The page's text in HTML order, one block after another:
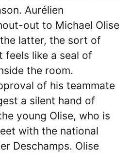
Aurélien
out to Michael Olise
latter, the sort of
feels like a seal of
the room.
of his teammate
a silent hand of
young Olise, who is
with the national
Deschamps. Olise